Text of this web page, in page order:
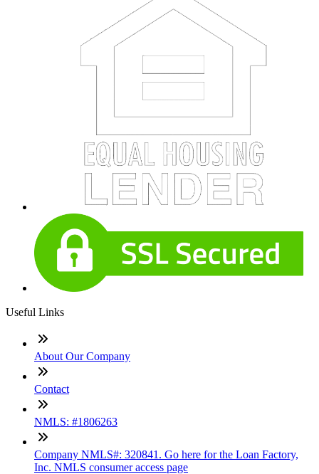
Useful Links
About Our Company
Contact
NMLS: #1806263
Company NMLS#: 320841. Go here for the Loan Factory,
Inc. NMLS consumer access page